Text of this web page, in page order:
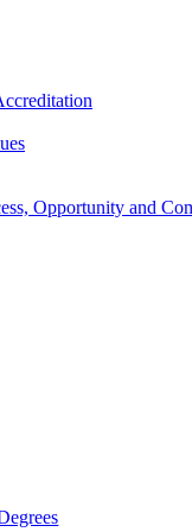
Opportunity and